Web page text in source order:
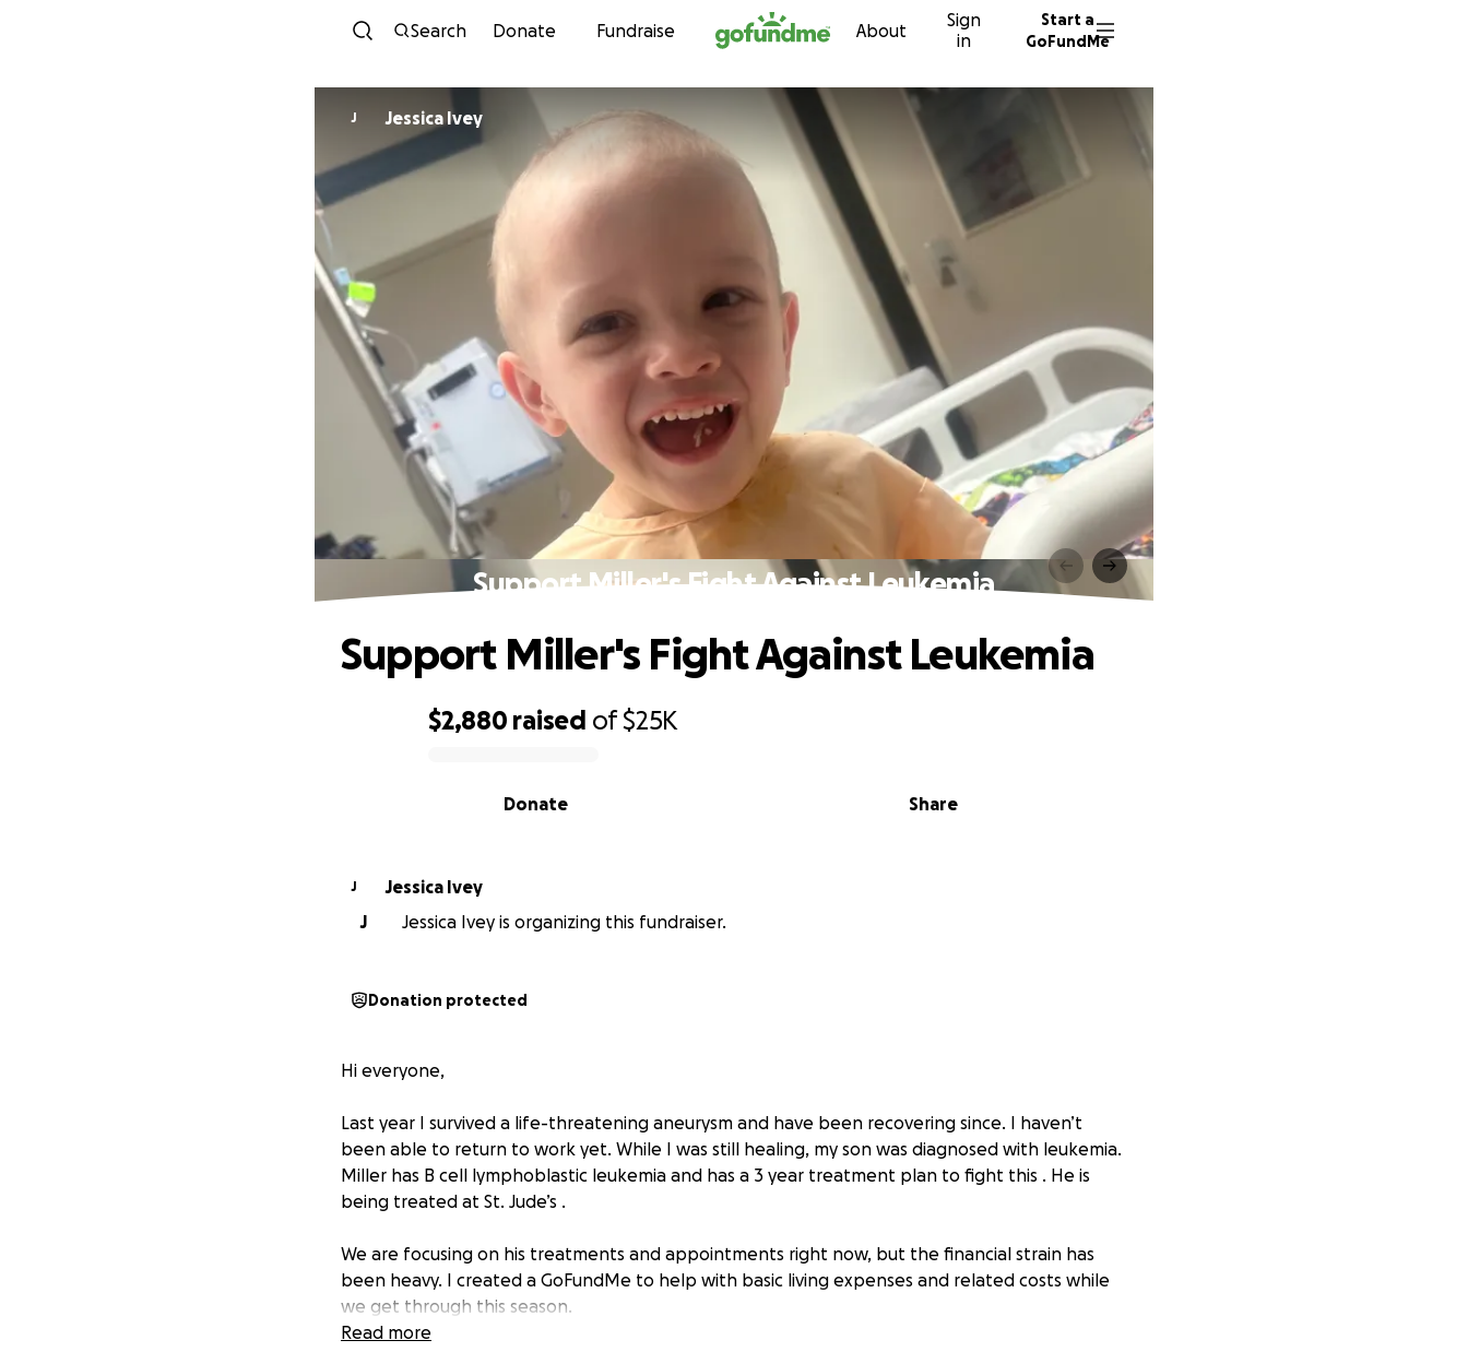
Skip to content
Search Donate Fundraise About
Sign
in
Start a
GoFundMe
J Jessica Ivey
Support Miller's Fight Against Leukemia
$2,880 raised of$25K
Share
Donate
Support Miller's Fight Against Leukemia
J
Jessica Ivey
J
Jessica Ivey is organizing this fundraiser.
Donation protected
Hi everyone,
Last year I survived a life-threatening aneurysm and have been recovering since. I haven’t
been able to return to work yet. While I was still healing, my son was diagnosed with leukemia.
Miller has B cell lymphoblastic leukemia and has a 3 year treatment plan to fight this . He is
being treated at St. Jude’s .
We are focusing on his treatments and appointments right now, but the financial strain has
been heavy. I created a GoFundMe to help with basic living expenses and related costs while
we get through this season.
Read more